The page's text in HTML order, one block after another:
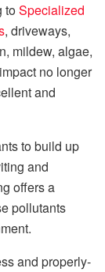
toSpecialized
, driveways,
mildew, algae,
no longer
and
to build up
and
offers a
pollutants
and properly-